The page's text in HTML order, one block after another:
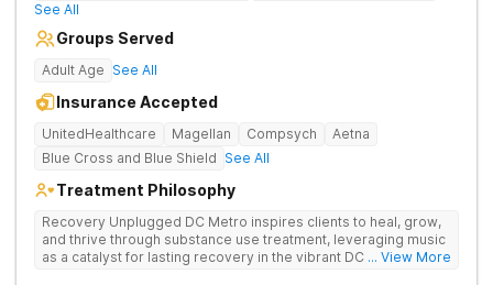
See All
Groups Served
Adult Age See All
Insurance Accepted
UnitedHealthcare Magellan Compsych
Aetna
Blue Cross and Blue Shield See All
Treatment Philosophy
Recovery Unplugged DC Metro inspires clients to heal, grow,
and thrive through substance use treatment, leveraging music
as a catalyst for lasting recovery in the vibrant DC metro area.
... View More